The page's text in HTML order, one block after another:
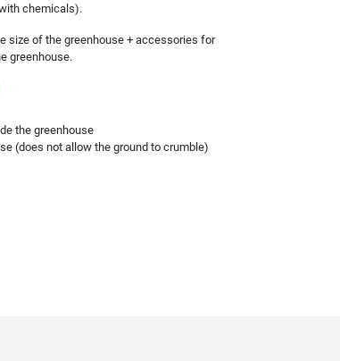
chemicals).
size of the greenhouse + accessories for
greenhouse.
the greenhouse
(does not allow the ground to crumble)